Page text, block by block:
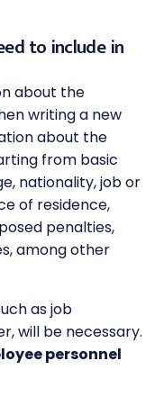
to include in
about the
writing a new
about the
from basic
nationality, job or
of residence,
penalties,
among other
as job
will be necessary.
personnel